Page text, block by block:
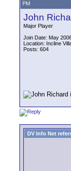
PM
John
Major Player
Join Date: May
Location: Incline
Posts: 604
DV Info Net